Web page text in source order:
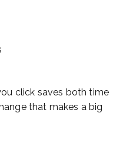
click saves both time
that makes a big